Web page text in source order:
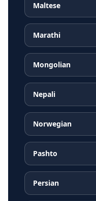
Maltese
Marathi
Mongolian
Nepali
Norwegian
Pashto
Persian